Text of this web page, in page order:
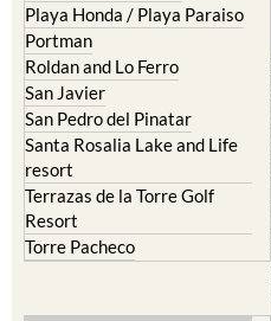
Playa Honda / Playa Paraiso
Portman
Roldan and Lo Ferro
San Javier
San Pedro del Pinatar
Santa Rosalia Lake and Life
resort
Terrazas de la Torre Golf
Resort
Torre Pacheco